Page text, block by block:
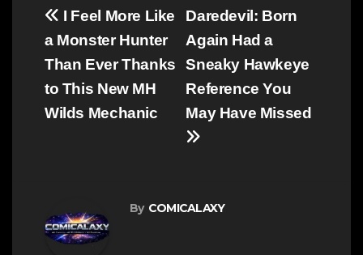
Post
navigation
Daredevil: Born
Again Had a
Sneaky Hawkeye
Reference You
May Have Missed
I Feel More Like
a Monster Hunter
Than Ever Thanks
to This New MH
Wilds Mechanic
By COMICALAXY